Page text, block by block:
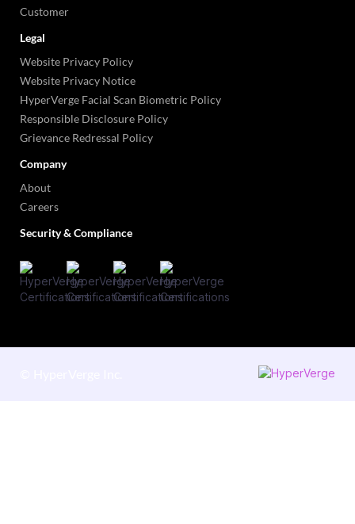
Customer
Legal
Website Privacy Policy
Website Privacy Notice
HyperVerge Facial Scan Biometric Policy
Responsible Disclosure Policy
Grievance Redressal Policy
Company
About
Careers
Security & Compliance